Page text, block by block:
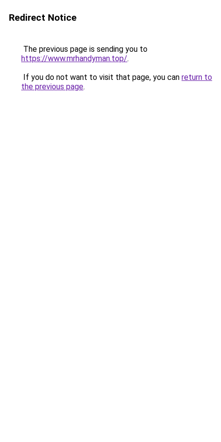
Redirect Notice
The previous page is sending you to
https://www.mrhandyman.top/.
If you do not want to visit that page, you can return to
the previous page.